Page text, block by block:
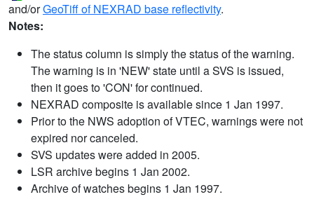
and/orGeoTiff of NEXRAD base reflectivity.
Notes:
The status column is simply the status of the warning.
The warning is in 'NEW' state until a SVS is issued,
then it goes to 'CON' for continued.
NEXRAD composite is available since 1 Jan 1997.
Prior to the NWS adoption of VTEC, warnings were not
expired nor canceled.
SVS updates were added in 2005.
LSR archive begins 1 Jan 2002.
Archive of watches begins 1 Jan 1997.